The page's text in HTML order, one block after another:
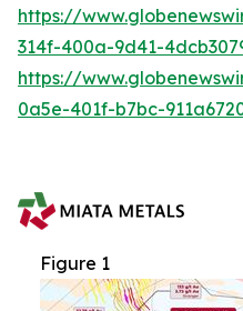
https://
314f-400a-9d41-
https://
0a5e-401f-b7bc-
Figure 1